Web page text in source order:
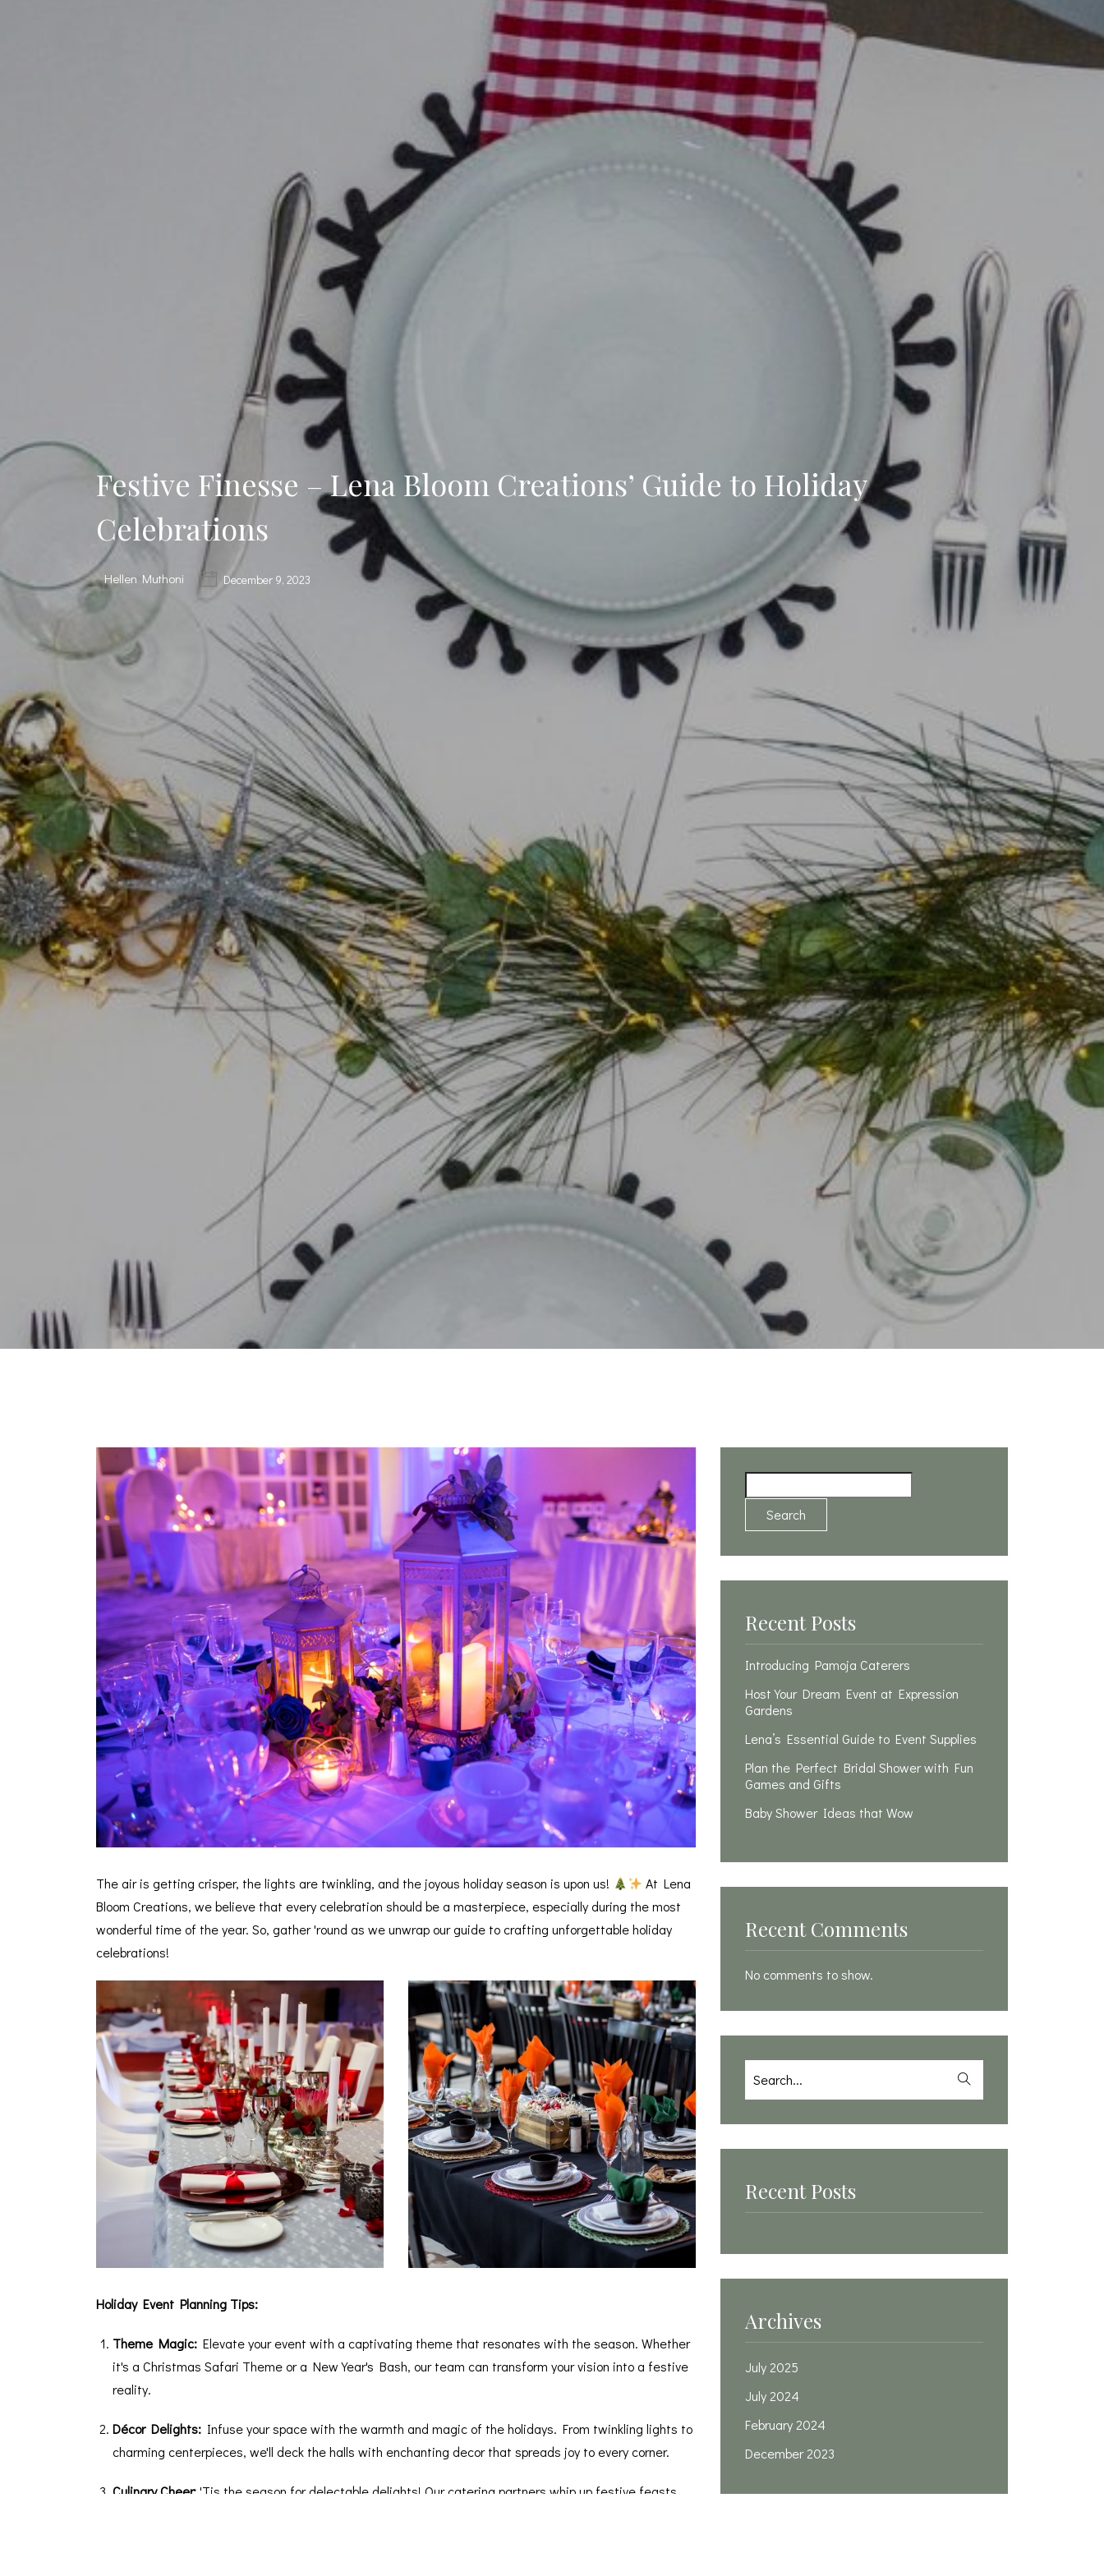
Festive Finesse – Lena Bloom Creations’ Guide to Holiday
Celebrations
Hellen Muthoni December 9, 2023
The air is getting crisper, the lights are twinkling, and the joyous holiday season is upon us!
At Lena
Bloom Creations, we believe that every celebration should be a masterpiece, especially during the most
wonderful time of the year. So, gather 'round as we unwrap our guide to crafting unforgettable holiday
celebrations!
Holiday Event Planning Tips:
Theme Magic: Elevate your event with a captivating theme that resonates with the season. Whether
it's a Christmas Safari Theme or a New Year's Bash, our team can transform your vision into a festive
reality.
Décor Delights: Infuse your space with the warmth and magic of the holidays. From twinkling lights to
charming centerpieces, we'll deck the halls with enchanting decor that spreads joy to every corner.
Culinary Cheer:'Tis the season for delectable delights! Our catering partners whip up festive feasts
Search
Recent Posts
Introducing Pamoja Caterers
Host Your Dream Event at Expression
Gardens
Lena’s Essential Guide to Event Supplies
Plan the Perfect Bridal Shower with Fun
Games and Gifts
Baby Shower Ideas that Wow
Recent Comments
No comments to show.
Recent Posts
Archives
July 2025
July 2024
February 2024
December 2023